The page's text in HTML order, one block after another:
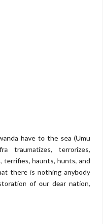
have to the sea (Umu
traumatizes, terrorizes,
terrifies, haunts, hunts, and
there is nothing anybody
of our dear nation,